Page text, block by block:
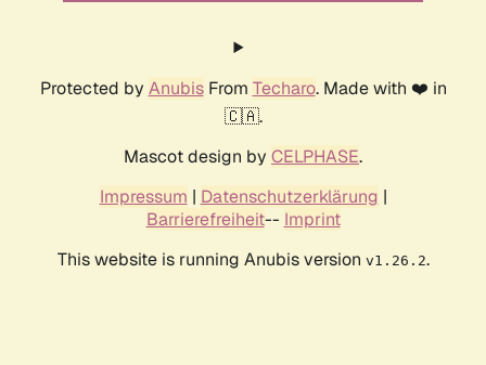
Protected by AnubisFrom Techaro. Made with ❤️ in
🇨🇦.
Mascot design by CELPHASE.
Impressum | Datenschutzerklärung |
Barrierefreiheit-- Imprint
This website is running Anubis version v1.26.2.